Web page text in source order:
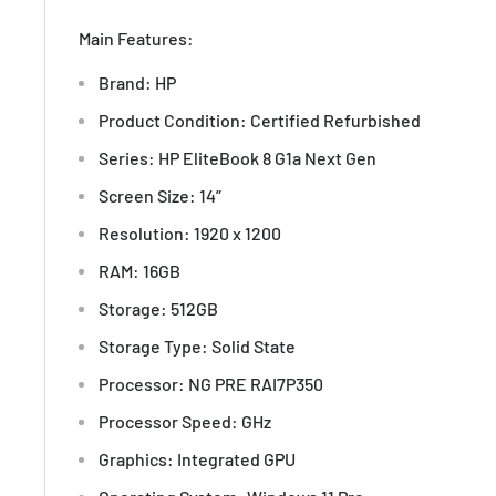
Main Features:
Brand: HP
Product Condition: Certified Refurbished
Series: HP EliteBook 8 G1a Next Gen
Screen Size: 14”
Resolution: 1920 x 1200
RAM: 16GB
Storage: 512GB
Storage Type: Solid State
Processor: NG PRE RAI7P350
Processor Speed: GHz
Graphics: Integrated GPU